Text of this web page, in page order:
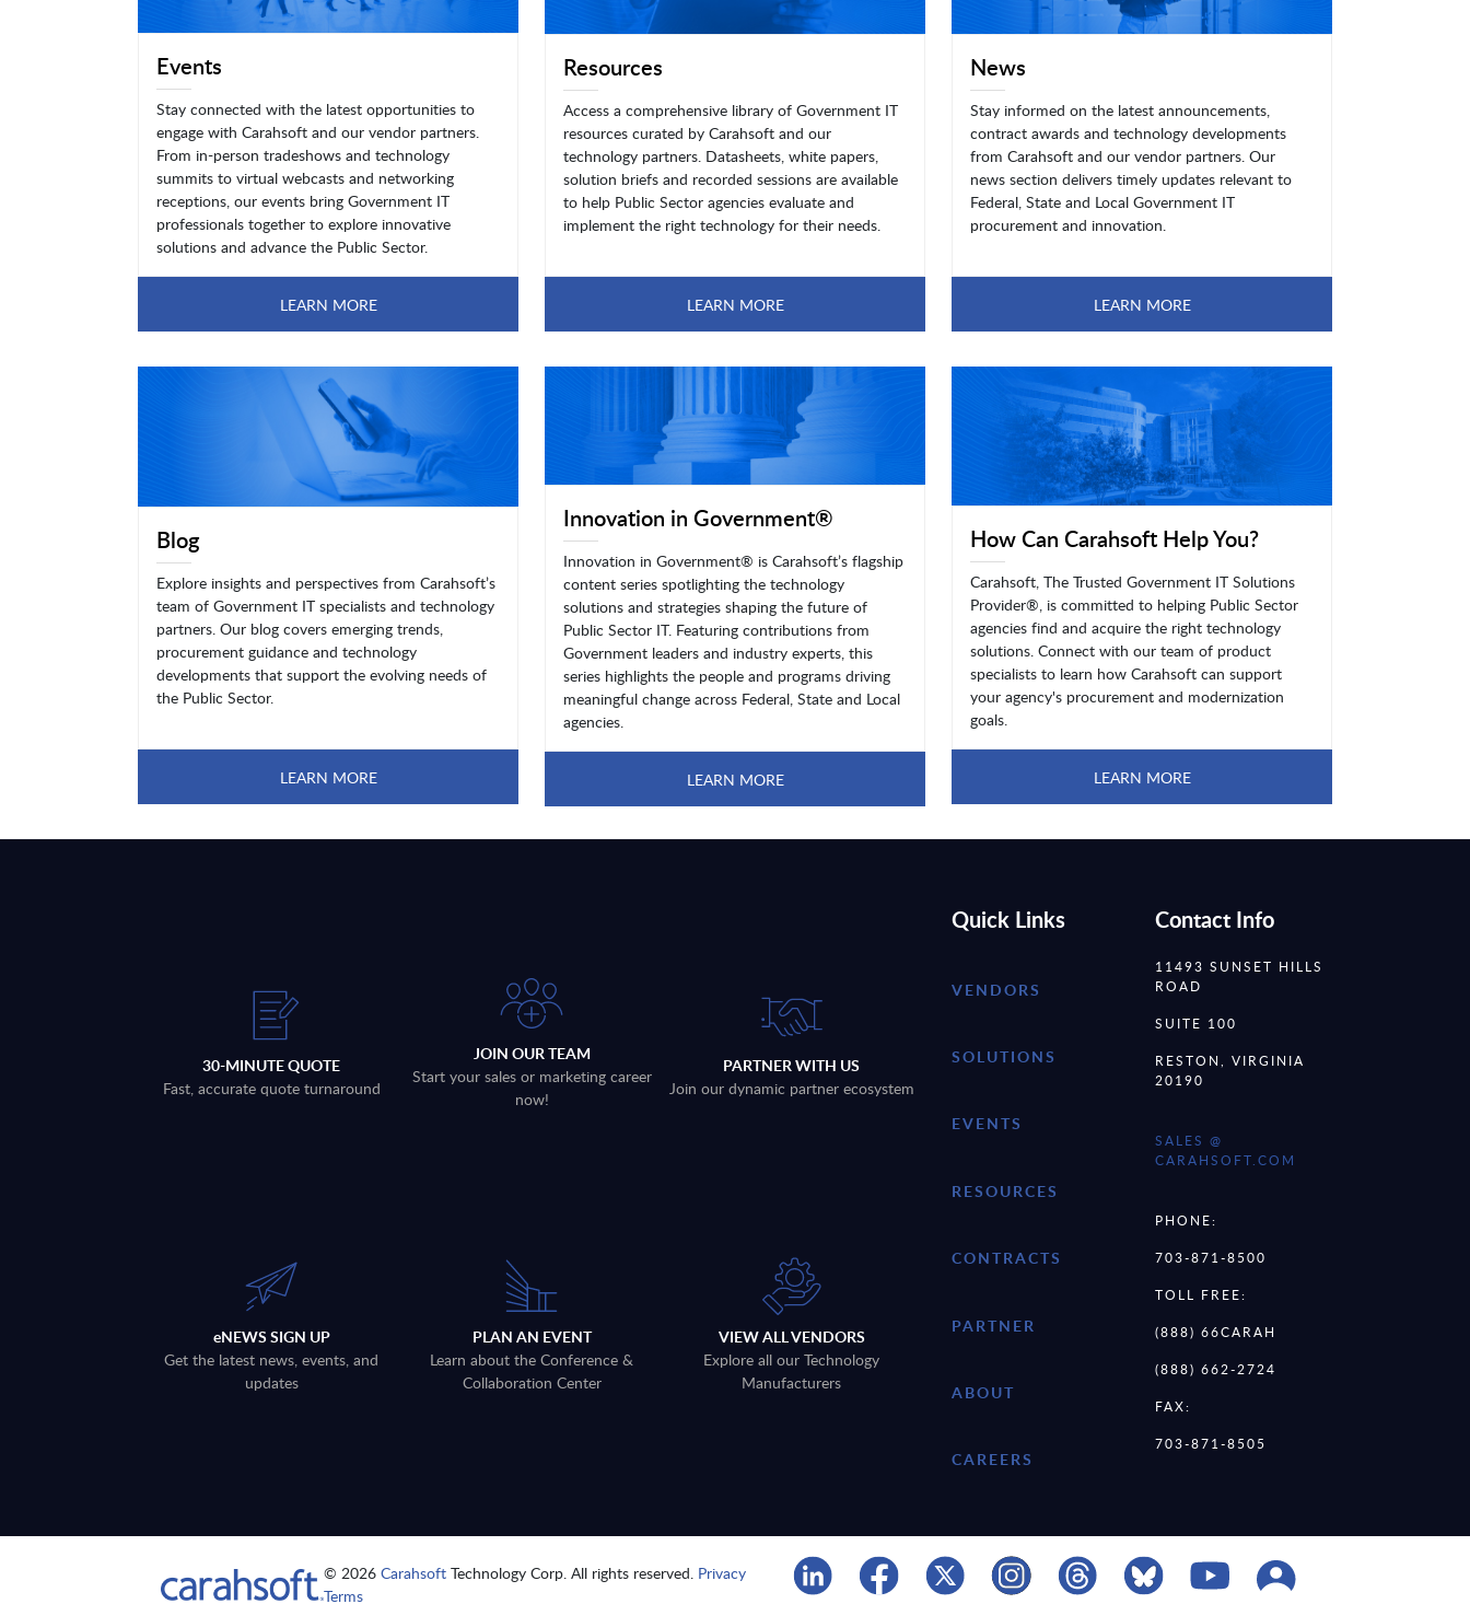
Events
Stay connected with the latest opportunities to
engage with Carahsoft and our vendor partners.
From in-person tradeshows and technology
summits to virtual webcasts and networking
receptions, our events bring Government IT
professionals together to explore innovative
solutions and advance the Public Sector.
LEARN MORE
Resources
Access a comprehensive library of Government IT
resources curated by Carahsoft and our
technology partners. Datasheets, white papers,
solution briefs and recorded sessions are available
to help Public Sector agencies evaluate and
implement the right technology for their needs.
LEARN MORE
News
Stay informed on the latest announcements,
contract awards and technology developments
from Carahsoft and our vendor partners. Our
news section delivers timely updates relevant to
Federal, State and Local Government IT
procurement and innovation.
LEARN MORE
Blog
Explore insights and perspectives from Carahsoft’s
team of Government IT specialists and technology
partners. Our blog covers emerging trends,
procurement guidance and technology
developments that support the evolving needs of
the Public Sector.
LEARN MORE
Innovation in Government®
Innovation in Government® is Carahsoft’s flagship
content series spotlighting the technology
solutions and strategies shaping the future of
Public Sector IT. Featuring contributions from
Government leaders and industry experts, this
series highlights the people and programs driving
meaningful change across Federal, State and Local
agencies.
LEARN MORE
How Can Carahsoft Help You?
Carahsoft, The Trusted Government IT Solutions
Provider®, is committed to helping Public Sector
agencies find and acquire the right technology
solutions. Connect with our team of product
specialists to learn how Carahsoft can support
your agency's procurement and modernization
goals.
LEARN MORE
30-MINUTE QUOTE
Fast, accurate quote turnaround
JOIN OUR TEAM
Start your sales or marketing career
now!
PARTNER WITH US
Join our dynamic partner ecosystem
eNEWS SIGN UP
Get the latest news, events, and
updates
PLAN AN EVENT
Learn about the Conference &
Collaboration Center
VIEW ALL VENDORS
Explore all our Technology
Manufacturers
Quick Links
VENDORS
SOLUTIONS
EVENTS
RESOURCES
CONTRACTS
PARTNER
ABOUT
CAREERS
Contact Info
11493 SUNSET HILLS
ROAD
SUITE 100
RESTON, VIRGINIA
20190
SALES @
CARAHSOFT.COM
PHONE:
703-871-8500
TOLL FREE:
(888) 66CARAH
(888) 662-2724
FAX:
703-871-8505
© 2026Carahsoft Technology Corp. All rights reserved. Privacy
Terms